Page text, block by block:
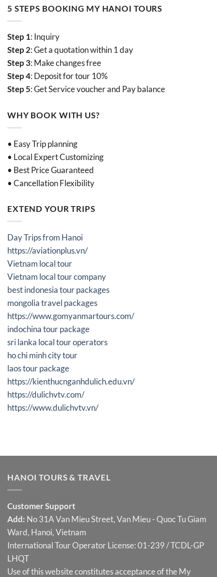
5 STEPS BOOKING MY HANOI TOURS
Step 1: Inquiry
Step 2: Get a quotation within 1 day
Step 3: Make changes free
Step 4: Deposit for tour 10%
Step 5: Get Service voucher and Pay balance
WHY BOOK WITH US?
• Easy Trip planning
• Local Expert Customizing
• Best Price Guaranteed
• Cancellation Flexibility
EXTEND YOUR TRIPS
Day Trips from Hanoi
https://aviationplus.vn/
Vietnam local tour
Vietnam local tour company
best indonesia tour packages
mongolia travel packages
https://www.gomyanmartours.com/
indochina tour package
sri lanka local tour operators
ho chi minh city tour
laos tour package
https://kienthucnganhdulich.edu.vn/
https://dulichvtv.com/
https://www.dulichvtv.vn/
HANOI TOURS & TRAVEL
Customer Support
Add: No 31A Van Mieu Street, Van Mieu - Quoc Tu Giam
Ward, Hanoi, Vietnam
International Tour Operator License: 01-239 / TCDL-GP
LHQT
Use of this website constitutes acceptance of the My